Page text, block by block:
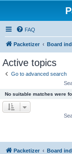
FAQ
Packetizer Board
Active topics
Go to advanced search
No suitable matches were
Packetizer Board